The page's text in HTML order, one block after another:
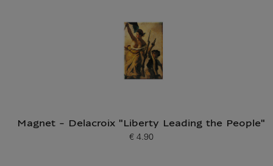
Magnet - Delacroix "Liberty Leading the People"
Current price
€ 4.90